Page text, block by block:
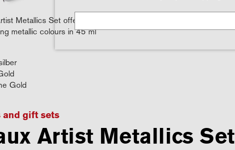
Metallics Set offers the
metallic colours in 45 ml
Gold
and gift sets
Artist Metallics Set